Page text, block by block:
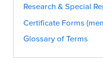
Research & Special
Certificate Forms
Glossary of Terms